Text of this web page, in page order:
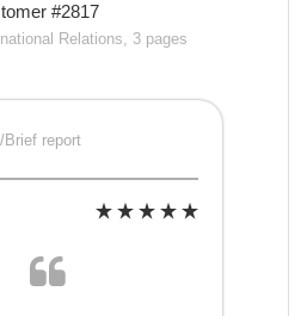
#2817
Relations, 3 pages
Brief report